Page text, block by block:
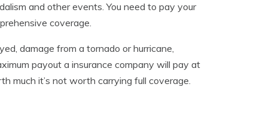
and other events. You need to pay your
coverage.
damage from a tornado or hurricane,
payout a insurance company will pay at
much it’s not worth carrying full coverage.